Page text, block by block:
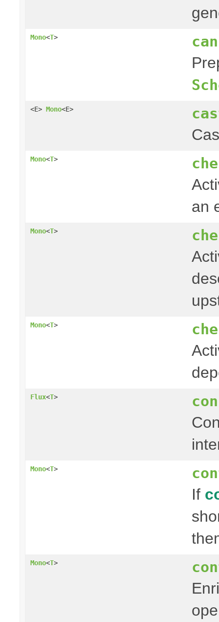
Mono<T>
<E> Mono<E>
Mono<T>
an
Mono<T>
Mono<T>
Flux<T>
Mono<T>
If
Mono<T>